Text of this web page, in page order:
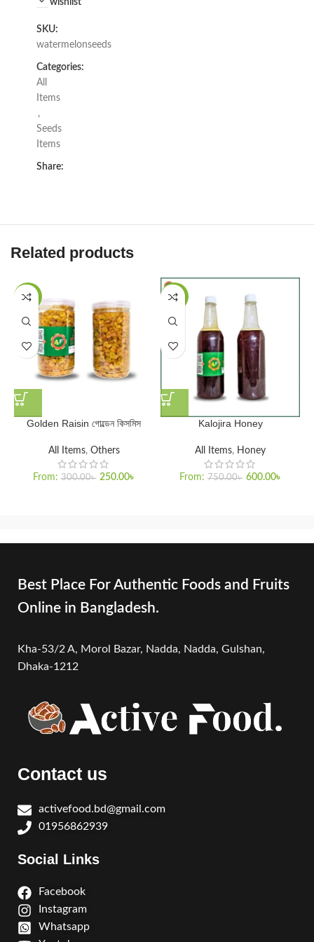
wishlist
SKU:
watermelonseeds
Categories:
All
Items
,
Seeds
Items
Share:
Related products
-17%
Golden Raisin গোল্ডেন কিসমিস
All Items, Others
From:300.00৳ 250.00৳
-21%
Kalojira Honey
All Items, Honey
From:750.00৳ 600.00৳
Best Place For Authentic Foods and Fruits
Online in Bangladesh.
Kha-53/2 A, Morol Bazar, Nadda, Nadda,Gulshan,
Dhaka-1212
Contact us
activefood.bd@gmail.com
01956862939
Social Links
Facebook
Instagram
Whatsapp